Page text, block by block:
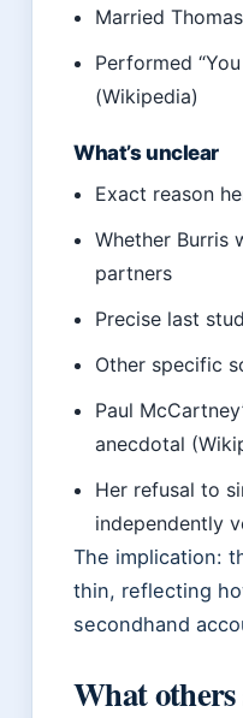
Married
Performed
(Wikipedia)
What’s unclear
Exact reason
Whether Burris
partners
Precise last
Other specific
Paul
anecdotal
Her refusal to
independently
The implication:
thin, reflecting
secondhand
What